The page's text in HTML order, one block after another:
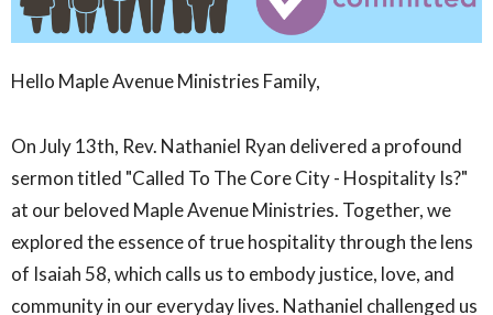
Hello Maple Avenue Ministries Family,
On July 13th, Rev. Nathaniel Ryan delivered a profound
sermon titled "Called To The Core City - Hospitality Is?"
at our beloved Maple Avenue Ministries. Together, we
explored the essence of true hospitality through the lens
of Isaiah 58, which calls us to embody justice, love, and
community in our everyday lives. Nathaniel challenged us